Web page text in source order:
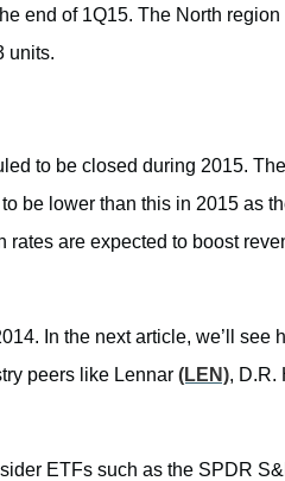
end of 1Q15. The North
units.
to be closed during 2015.
be lower than this in 2015 as
are expected to boost
In the next article, we’ll see
peers like Lennar (LEN), D.R.
ETFs such as the SPDR